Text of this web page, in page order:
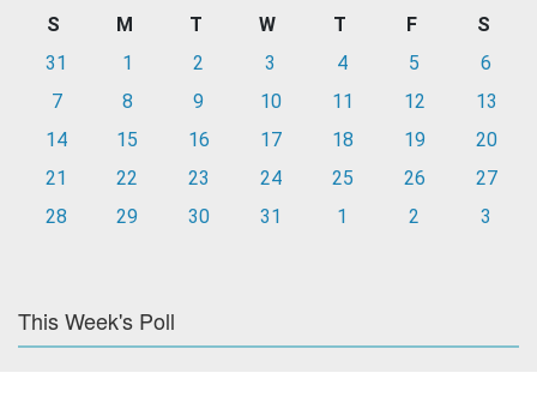
S M T W T F
S
31
1 2 3 4 5
6
7
8 9 10 11 12
13
14
15 16 17 18 19
20
21
22 23 24 25 26
27
28
29 30 31 1 2 3
This Week's Poll